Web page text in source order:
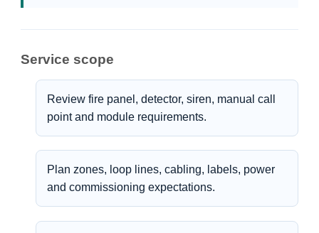
Service scope
Review fire panel, detector, siren, manual call
point and module requirements.
Plan zones, loop lines, cabling, labels, power
and commissioning expectations.